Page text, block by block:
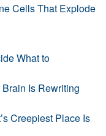
Cells That Explode
What to
Brain Is Rewriting
Creepiest Place Is